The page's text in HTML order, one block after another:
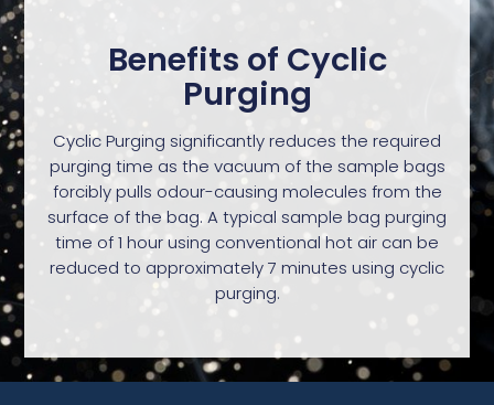
Benefits of Cyclic
Purging
Cyclic Purging significantly reduces the required
purging time as the vacuum of the sample bags
forcibly pulls odour-causing molecules from the
surface of the bag. A typical sample bag purging
time of 1 hour using conventional hot air can be
reduced to approximately 7 minutes using cyclic
purging.